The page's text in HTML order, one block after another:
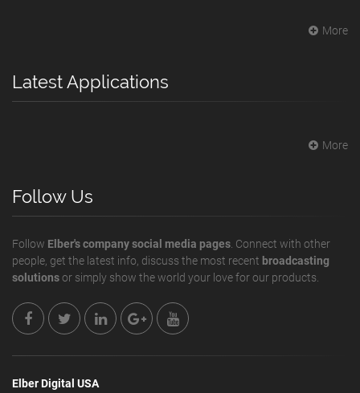
More
Latest Applications
More
Follow Us
Follow Elber's company social media pages . Connect with other
people, get the latest info, discuss the most recent broadcasting
solutionsor simply show the world your love for our products.
Elber Digital USA